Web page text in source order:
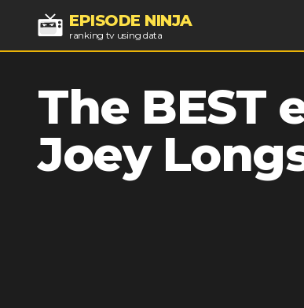
EPISODE NINJA
ranking tv using data
The BEST
Joey